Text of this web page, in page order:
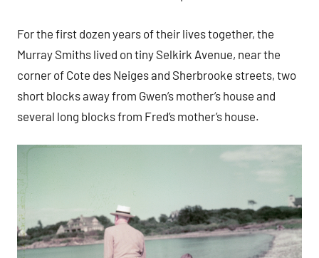
For the first dozen years of their lives together, the
Murray Smiths lived on tiny Selkirk Avenue, near the
corner of Cote des Neiges and Sherbrooke streets, two
short blocks away from Gwen’s mother’s house and
several long blocks from Fred’s mother’s house.